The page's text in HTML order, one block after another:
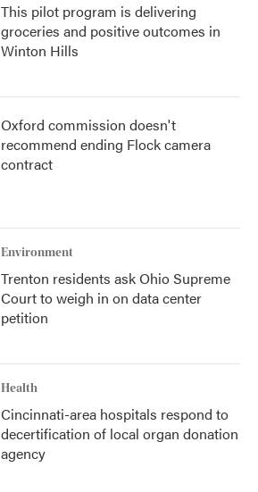
This pilot program is delivering
groceries and positive outcomes in
Winton Hills
Oxford commission doesn't
recommend ending Flock camera
contract
Environment
Trenton residents ask Ohio Supreme
Court to weigh in on data center
petition
Health
Cincinnati-area hospitals respond to
decertification of local organ donation
agency